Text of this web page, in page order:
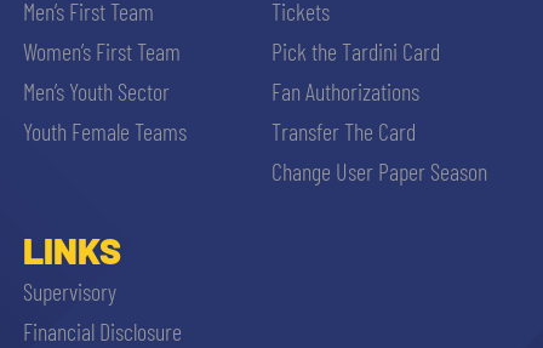
Men’s First Team
Women’s First Team
Men’s Youth Sector
Youth Female Teams
Tickets
Pick the Tardini Card
Fan Authorizations
Transfer The Card
Change User Paper Season
LINKS
Supervisory
Financial Disclosure